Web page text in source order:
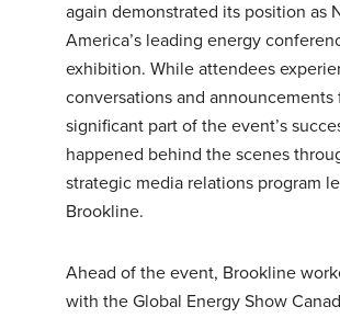
again demonstrated its position as
America’s leading energy
exhibition. While attendees
conversations and announcements
significant part of the event’s
happened behind the scenes
strategic media relations program
Brookline.
Ahead of the event, Brookline
with the Global Energy Show